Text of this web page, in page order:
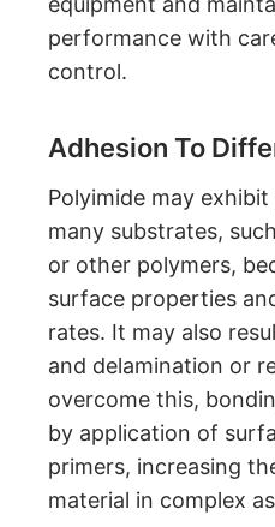
performance with
control.
Adhesion To
Polyimide may
many substrates,
or other polymers,
surface properties
rates. It may also
and delamination or
overcome this,
by application of
primers, increasing
material in complex